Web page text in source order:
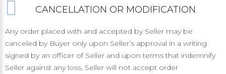
CANCELLATION OR MODIFICATION
Any order placed with and accepted by Seller may be
canceled by Buyer only upon Seller’s approval in a writing
signed by an officer of Seller and upon terms that indemnify
Seller against any loss. Seller will not accept order